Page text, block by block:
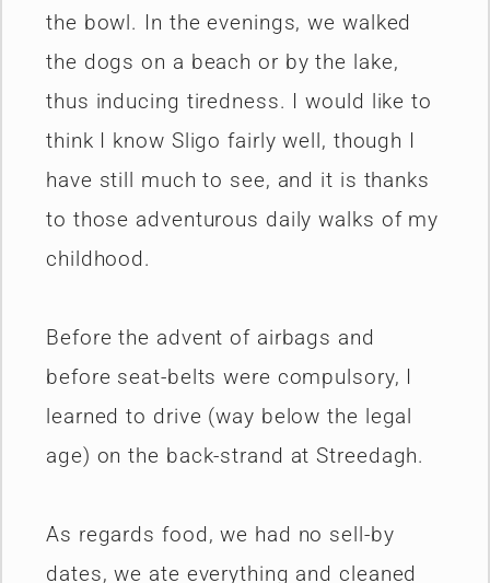
the bowl. In the evenings, we walked
the dogs on a beach or by the lake,
thus inducing tiredness. I would like to
think I know Sligo fairly well, though I
have still much to see, and it is thanks
to those adventurous daily walks of my
childhood.
Before the advent of airbags and
before seat-belts were compulsory, I
learned to drive (way below the legal
age) on the back-strand at Streedagh.
As regards food, we had no sell-by
dates, we ate everything and cleaned